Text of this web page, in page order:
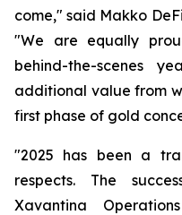
come," said Makko
"We are equally
behind-the-scenes
additional value from
first phase of gold
"2025 has been a
respects. The
Xavantina